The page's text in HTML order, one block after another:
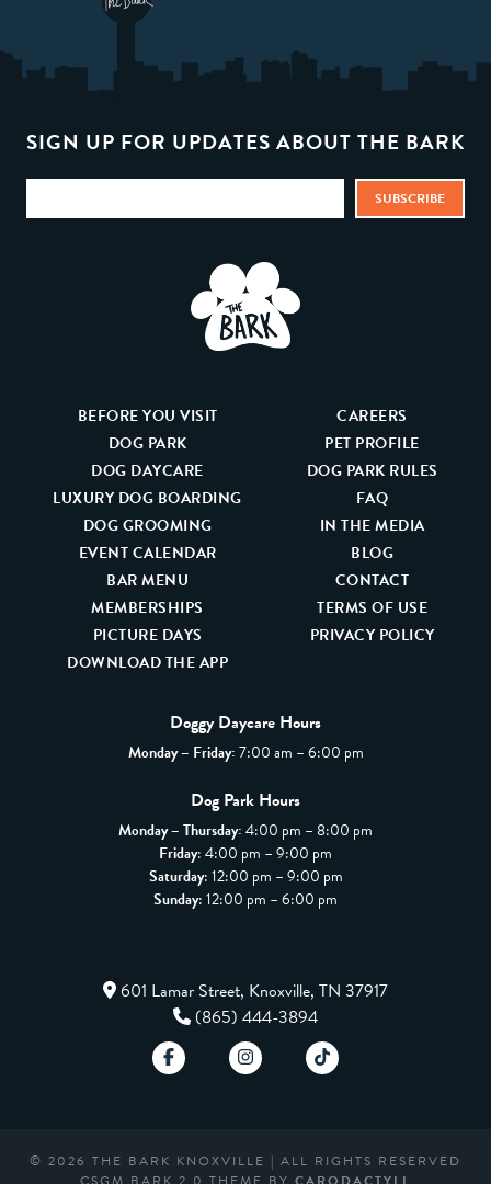
SIGN UP FOR UPDATES ABOUT THE BARK
BEFORE YOU VISIT
DOG PARK
DOG DAYCARE
LUXURY DOG BOARDING
DOG GROOMING
EVENT CALENDAR
BAR MENU
MEMBERSHIPS
PICTURE DAYS
DOWNLOAD THE APP
CAREERS
PET PROFILE
DOG PARK RULES
FAQ
IN THE MEDIA
BLOG
CONTACT
TERMS OF USE
PRIVACY POLICY
Doggy Daycare Hours
Monday – Friday:7:00 am – 6:00 pm
Dog Park Hours
Monday – Thursday:4:00 pm – 8:00 pm
Friday: 4:00 pm – 9:00 pm
Saturday: 12:00 pm – 9:00 pm
Sunday: 12:00 pm – 6:00 pm
601 Lamar Street, Knoxville, TN 37917
(865) 444-3894
© 2026 THE BARK KNOXVILLE | ALL RIGHTS RESERVED